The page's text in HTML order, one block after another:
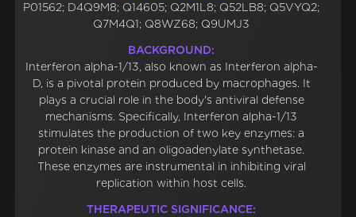
P01562; D4Q9M8; Q14605; Q2M1L8; Q52LB8; Q5VYQ2;
Q7M4Q1; Q8WZ68; Q9UMJ3
BACKGROUND:
Interferon alpha-1/13, also known as Interferon alpha-
D, is a pivotal protein produced by macrophages. It
plays a crucial role in the body's antiviral defense
mechanisms. Specifically, Interferon alpha-1/13
stimulates the production of two key enzymes: a
protein kinase and an oligoadenylate synthetase.
These enzymes are instrumental in inhibiting viral
replication within host cells.
THERAPEUTIC SIGNIFICANCE: